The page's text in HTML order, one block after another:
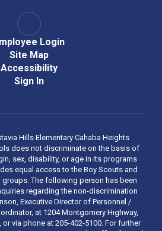
Login
Site Map
Accessibility
Sign In
Hills Elementary Cahaba Heights
does not discriminate on the basis of
sex, disability, or age in its programs
equal access to the Boy Scouts and
The following person has been
regarding the non-discrimination
Executive Director of Personnel /
at 1204 Montgomery Highway,
via phone at 205-402-5100. For further